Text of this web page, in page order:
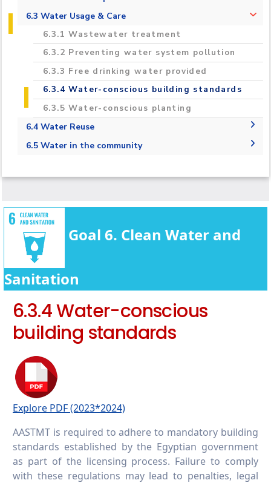
Campuses Upgrades
Carbon Footprint Estimation and
Reduction in the AASTMT Campus
Monitoring, Assessment and Innovative
Treatment Technology To Enhance of
Groundwater Quality For Irrigation
Purposes Toward Climate Change
Adaptation TREATMENT
6.2.1 Measure the total volume of water
mains supply, desalinated, or extracted from
rivers, lakes, or aquifers
6.2.2 Water Consumption per Person
6.3 Water Usage & Care
6.3.1 Wastewater treatment
6.3.2 Preventing water system pollution
6.3.3 Free drinking water provided
6.3.4 Water-conscious building standards
6.3.5 Water-conscious planting
6.4 Water Reuse
6.4.1 Water Reuse Policy
6.5 Water in the community
Opportunities
6.5.4 Sustainable water extraction on
campus
6.5.5 Cooperation on water security
6.5.6 Promoting conscious water usage on
campus
6.5.7 Promoting conscious water usage in
the wider community
Goal 6. Clean Water and
Sanitation
6.3.4 Water-conscious
building standards
Explore PDF (2023*2024)
AASTMT is required to adhere to mandatory building
standards established by the Egyptian government
as part of the licensing process. Failure to comply
with these regulations may lead to penalties, legal